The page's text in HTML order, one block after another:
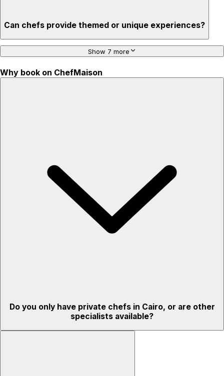
Can chefs provide themed or unique experiences?
Show 7 more
Why book on ChefMaison
Do you only have private chefs in Cairo, or are other
specialists available?